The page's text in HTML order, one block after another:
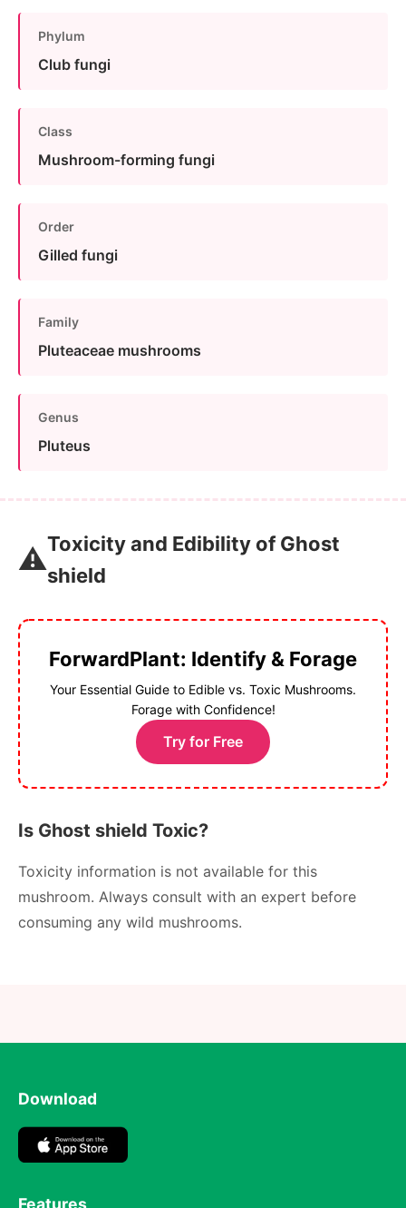
Phylum
Club fungi
Class
Mushroom-forming fungi
Order
Gilled fungi
Family
Pluteaceae mushrooms
Genus
Pluteus
⚠️Toxicity and Edibility of Ghost
shield
ForwardPlant: Identify & Forage
Your Essential Guide to Edible vs. Toxic Mushrooms.
Forage with Confidence!
Try for Free
Is Ghost shield Toxic?
Toxicity information is not available for this
mushroom. Always consult with an expert before
consuming any wild mushrooms.
Download
Features